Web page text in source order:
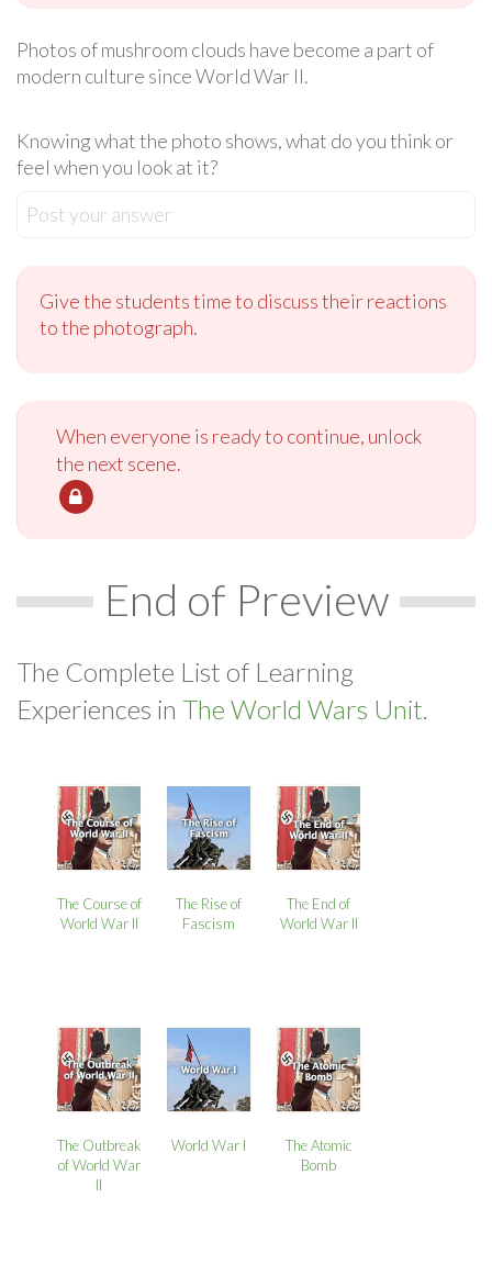
Photos of mushroom clouds have become a part of
modern culture since World War II.
Knowing what the photo shows, what do you think or
feel when you look at it?
Post your answer
Give the students time to discuss their reactions
to the photograph.
When everyone is ready to continue, unlock
the next scene.
End of Preview
The Complete List of Learning
Experiences in The World Wars Unit.
The Course of
World War II
The Rise of
Fascism
The End of
World War II
The Outbreak
of World War
II
World War I
The Atomic
Bomb